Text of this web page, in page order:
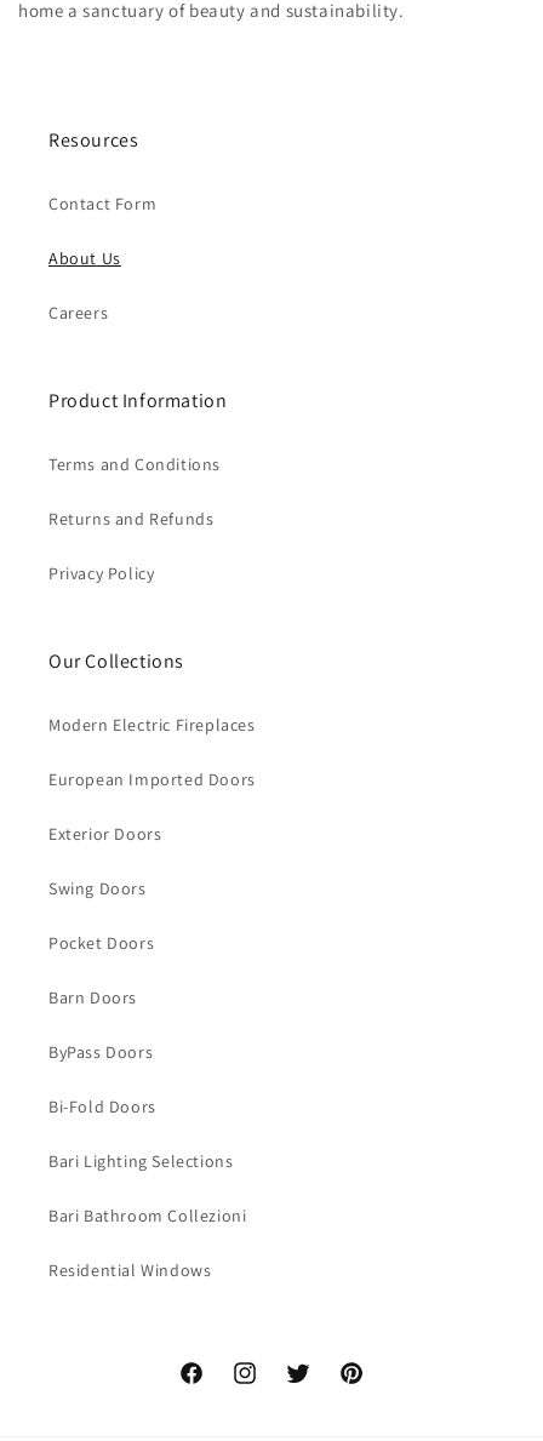
home a sanctuary of beauty and sustainability.
Resources
Contact Form
About Us
Careers
Product Information
Terms and Conditions
Returns and Refunds
Privacy Policy
Our Collections
Modern Electric Fireplaces
European Imported Doors
Exterior Doors
Swing Doors
Pocket Doors
Barn Doors
ByPass Doors
Bi-Fold Doors
Bari Lighting Selections
Bari Bathroom Collezioni
Residential Windows
FacebookInstagramTwitter Pinterest